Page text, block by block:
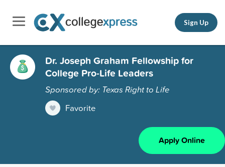
Sign Up
Dr. Joseph Graham Fellowship for
College Pro-Life Leaders
Sponsored by: Texas Right to Life
Favorite
Apply Online